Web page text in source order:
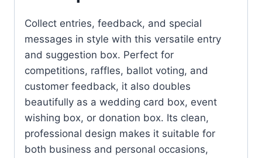
Collect entries, feedback, and special
messages in style with this versatile entry
and suggestion box. Perfect for
competitions, raffles, ballot voting, and
customer feedback, it also doubles
beautifully as a wedding card box, event
wishing box, or donation box. Its clean,
professional design makes it suitable for
both business and personal occasions,